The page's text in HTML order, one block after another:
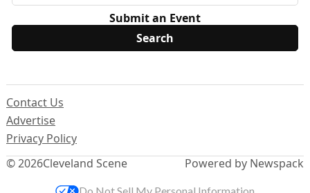
Submit an Event
© 2026Cleveland Scene
Contact Us
Advertise
Privacy Policy
Powered by Newspack